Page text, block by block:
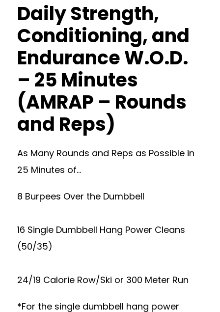
Daily Strength,
Conditioning, and
Endurance W.O.D.
– 25 Minutes
(AMRAP – Rounds
and Reps)
As Many Rounds and Reps as Possible in
25 Minutes of…
8 Burpees Over the Dumbbell
16 Single Dumbbell Hang Power Cleans
(50/35)
24/19 Calorie Row/Ski or 300 Meter Run
*For the single dumbbell hang power